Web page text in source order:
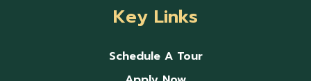
Key Links
Schedule A Tour